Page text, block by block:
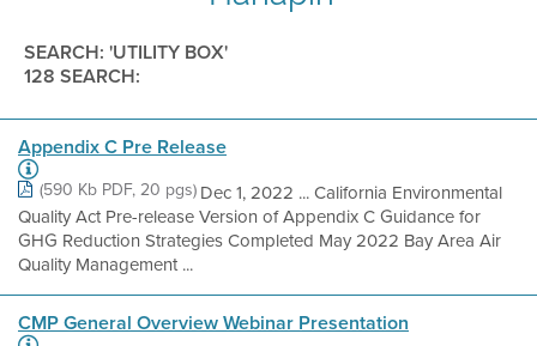
SEARCH: 'UTILITY BOX'
128 SEARCH:
Appendix C Pre Release
(590 Kb PDF, 20 pgs) Dec 1, 2022 ... California Environmental
Quality Act Pre-release Version of Appendix C Guidance for
GHG Reduction Strategies Completed May 2022 Bay Area Air
Quality Management ...
CMP General Overview Webinar Presentation